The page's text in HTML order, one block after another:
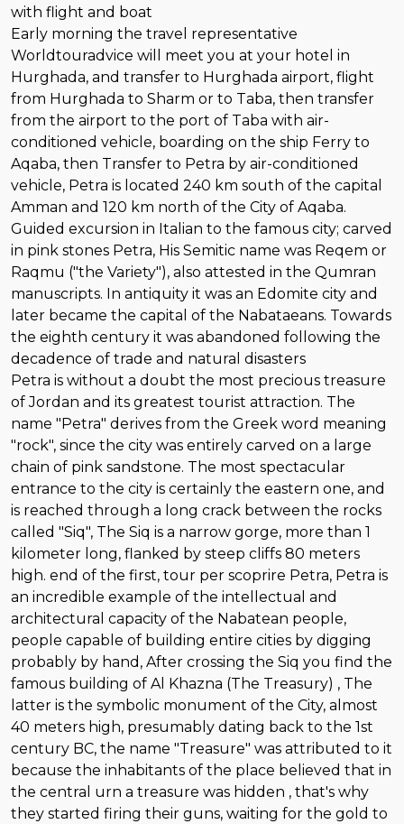
with flight and boat
Early morning the travel representative
Worldtouradvice will meet you at your hotel in
Hurghada, and transfer to Hurghada airport, flight
from Hurghada to Sharm or to Taba, then transfer
from the airport to the port of Taba with air-
conditioned vehicle, boarding on the ship Ferry to
Aqaba, then Transfer to Petra by air-conditioned
vehicle, Petra is located 240 km south of the capital
Amman and 120 km north of the City of Aqaba.
Guided excursion in Italian to the famous city; carved
in pink stones Petra, His Semitic name was Reqem or
Raqmu ("the Variety"), also attested in the Qumran
manuscripts. In antiquity it was an Edomite city and
later became the capital of the Nabataeans. Towards
the eighth century it was abandoned following the
decadence of trade and natural disasters
Petra is without a doubt the most precious treasure
of Jordan and its greatest tourist attraction. The
name "Petra" derives from the Greek word meaning
"rock", since the city was entirely carved on a large
chain of pink sandstone. The most spectacular
entrance to the city is certainly the eastern one, and
is reached through a long crack between the rocks
called "Siq", The Siq is a narrow gorge, more than 1
kilometer long, flanked by steep cliffs 80 meters
high. end of the first, tour per scoprire Petra, Petra is
an incredible example of the intellectual and
architectural capacity of the Nabatean people,
people capable of building entire cities by digging
probably by hand, After crossing the Siq you find the
famous building of Al Khazna (The Treasury) , The
latter is the symbolic monument of the City, almost
40 meters high, presumably dating back to the 1st
century BC, the name "Treasure" was attributed to it
because the inhabitants of the place believed that in
the central urn a treasure was hidden , that's why
they started firing their guns, waiting for the gold to